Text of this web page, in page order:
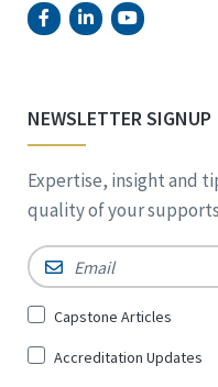
NEWSLETTER SIGNUP
Expertise, insight and
quality of your
Email *
Sign
for
*
Capstone Articles
Accreditation Updates